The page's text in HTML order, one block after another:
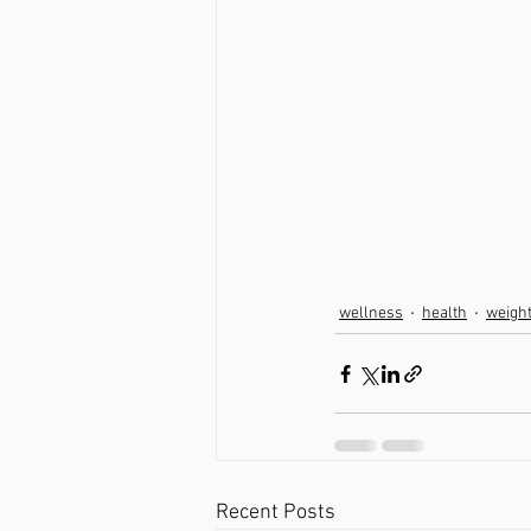
wellness health
Recent Posts